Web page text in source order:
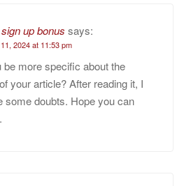
up bonus says:
2024 at 11:53 pm
be more specific about the
your article? After reading it, I
some doubts. Hope you can